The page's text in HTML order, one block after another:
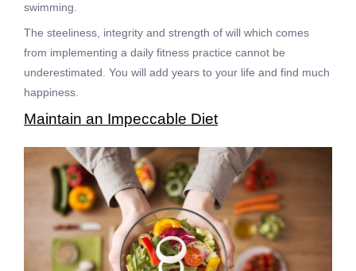
swimming.
The steeliness, integrity and strength of will which comes
from implementing a daily fitness practice cannot be
underestimated. You will add years to your life and find much
happiness.
Maintain an Impeccable Diet